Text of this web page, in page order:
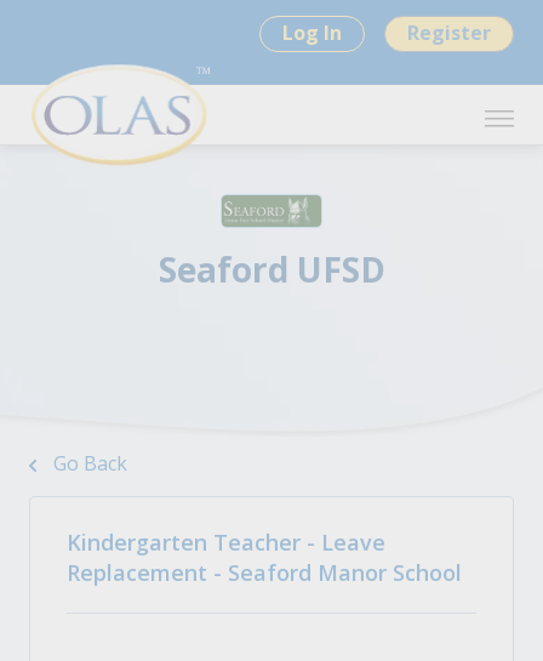
Log In Register
Seaford UFSD
Go Back
Kindergarten Teacher - Leave
Replacement - Seaford Manor School